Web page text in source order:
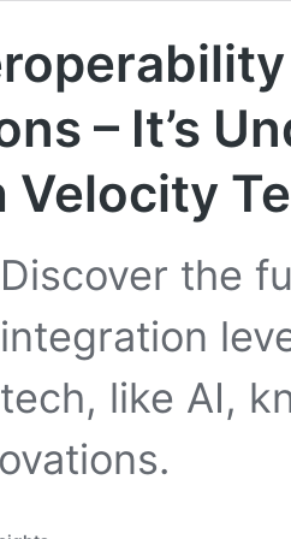
– It’s
Velocity
Discover the
integration
tech, like AI,